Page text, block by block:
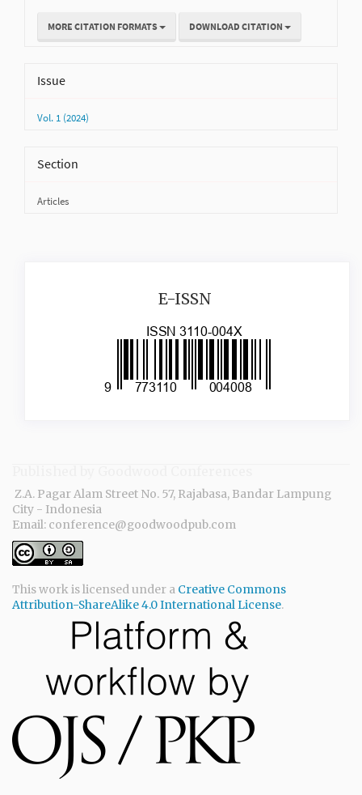
MORE CITATION FORMATS DOWNLOAD CITATION
Issue
Vol. 1 (2024)
Section
Articles
E-ISSN
Z.A. Pagar Alam Street No. 57, Rajabasa, Bandar Lampung
City - Indonesia
Email: conference@goodwoodpub.com
This work is licensed under a Creative Commons
Attribution-ShareAlike 4.0 International License.